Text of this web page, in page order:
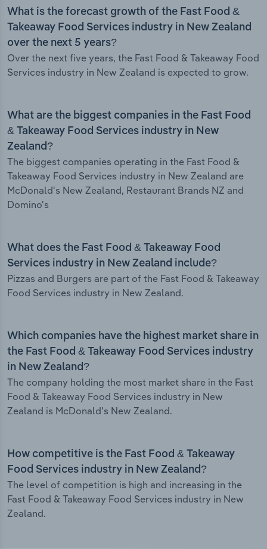
What is the forecast growth of the Fast Food &
Takeaway Food Services industry in New Zealand
over the next 5 years?
Over the next five years, the Fast Food & Takeaway Food
Services industry in New Zealand is expected to grow.
What are the biggest companies in the Fast Food
& Takeaway Food Services industry in New
Zealand?
The biggest companies operating in the Fast Food &
Takeaway Food Services industry in New Zealand are
McDonald's New Zealand, Restaurant Brands NZ and
Domino's
What does the Fast Food & Takeaway Food
Services industry in New Zealand include?
Pizzas and Burgers are part of the Fast Food & Takeaway
Food Services industry in New Zealand.
Which companies have the highest market share in
the Fast Food & Takeaway Food Services industry
in New Zealand?
The company holding the most market share in the Fast
Food & Takeaway Food Services industry in New
Zealand is McDonald's New Zealand.
How competitive is the Fast Food & Takeaway
Food Services industry in New Zealand?
The level of competition is high and increasing in the
Fast Food & Takeaway Food Services industry in New
Zealand.